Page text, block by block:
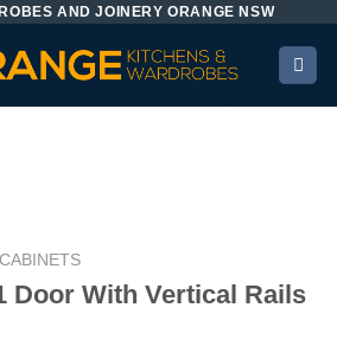
AND JOINERY ORANGE NSW
Door With Vertical Rails